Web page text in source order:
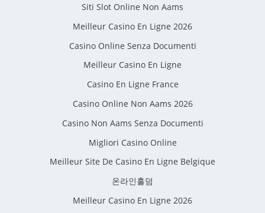
Siti Slot Online Non Aams
Meilleur Casino En Ligne 2026
Casino Online Senza Documenti
Meilleur Casino En Ligne
Casino En Ligne France
Casino Online Non Aams 2026
Casino Non Aams Senza Documenti
Migliori Casino Online
Meilleur Site De Casino En Ligne Belgique
온라인홀덤
Meilleur Casino En Ligne 2026